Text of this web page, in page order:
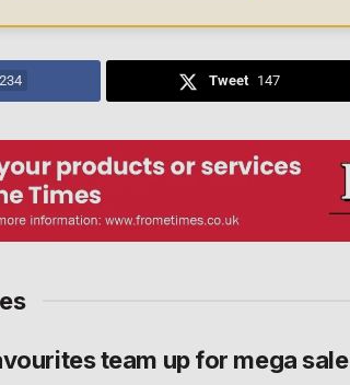
234 Tweet 147
team up for mega sale